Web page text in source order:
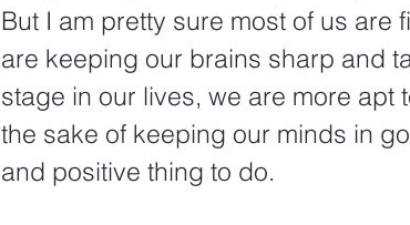
But I am pretty sure most of us
are keeping our brains sharp and
stage in our lives, we are more
the sake of keeping our minds in
and positive thing to do.